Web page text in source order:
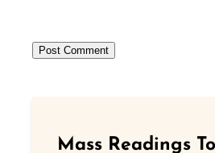
Mass Readings